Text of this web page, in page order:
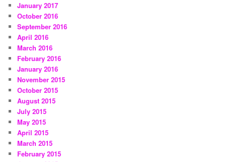
January 2017
October 2016
September 2016
April 2016
March 2016
February 2016
January 2016
November 2015
October 2015
August 2015
July 2015
May 2015
April 2015
March 2015
February 2015